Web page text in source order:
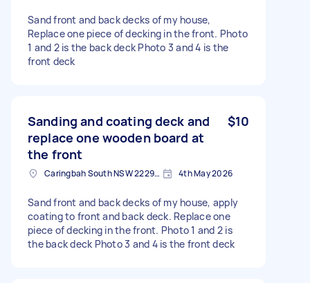
Sand front and back decks of my house,
Replace one piece of decking in the front. Photo
1 and 2 is the back deck Photo 3 and 4 is the
front deck
Sanding and coating deck and
replace one wooden board at
the front
$10
Caringbah South NSW 2229, Australia 4th May 2026
Sand front and back decks of my house, apply
coating to front and back deck. Replace one
piece of decking in the front. Photo 1 and 2 is
the back deck Photo 3 and 4 is the front deck